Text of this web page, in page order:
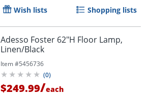
Wish lists Shopping lists
Adesso Foster 62"H Floor Lamp,
Linen/Black
Item #5456736
(0)
$249.99/each